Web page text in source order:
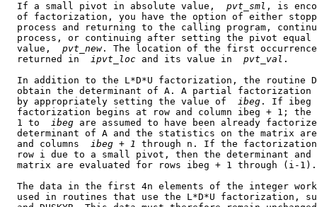
  If a small pivot in absolute value,
pvt sml , is
of factorization, you have the option of either
process and returning to the calling program,
process, or continuing after setting the pivot equal
  value,
pvt new. The location of the first
  returned in
ipvt loc and its value in pvt val .
In addition to the L*D*U factorization, the routine
obtain the determinant of A. A partial factorization
  by appropriately setting the value of
ibeg . If ibeg
factorization begins at row and column ibeg + 1; the
  1 to
ibeg are assumed to have been already
determinant of A and the statistics on the matrix
  and columns
ibeg + 1 through n. If the factorization
row i due to a small pivot, then the determinant and
  matrix are evaluated for rows ibeg + 1 through (i-1).
The data in the first 4n elements of the integer
used in routines that use the L*D*U factorization,